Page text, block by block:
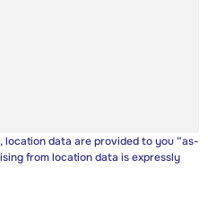
, location data are provided to you “as-
from location data is expressly